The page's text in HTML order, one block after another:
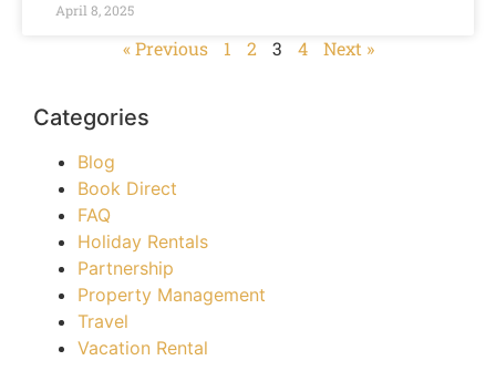
April 8, 2025
« Previous 1 2 3 4 Next »
Categories
Blog
Book Direct
FAQ
Holiday Rentals
Partnership
Property Management
Travel
Vacation Rental